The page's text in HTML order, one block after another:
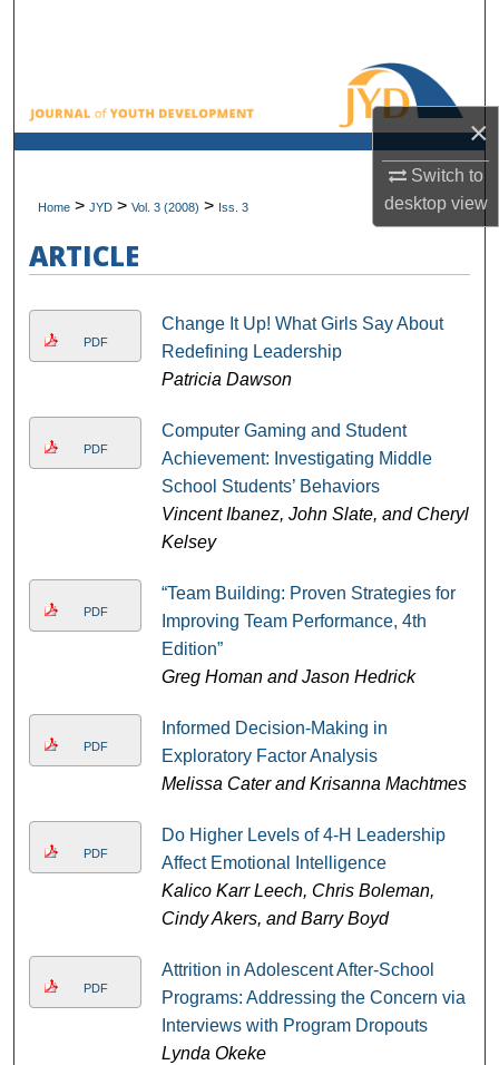
×
Switch to
desktopview
Browse All Collections
My Account
Digital Commons Network™
Home > JYD > Vol. 3 (2008) > Iss. 3
ARTICLE
PDF
Change It Up! What Girls Say About
Redefining Leadership
Patricia Dawson
PDF
Computer Gaming and Student
Achievement: Investigating Middle
School Students’ Behaviors
Vincent Ibanez, John Slate, and Cheryl
Kelsey
PDF
“Team Building: Proven Strategies for
Improving Team Performance, 4th
Edition”
Greg Homan and Jason Hedrick
PDF
Informed Decision-Making in
Exploratory Factor Analysis
Melissa Cater and Krisanna Machtmes
PDF
Do Higher Levels of 4-H Leadership
Affect Emotional Intelligence
Kalico Karr Leech, Chris Boleman,
Cindy Akers, and Barry Boyd
PDF
Attrition in Adolescent After-School
Programs: Addressing the Concern via
Interviews with Program Dropouts
Lynda Okeke